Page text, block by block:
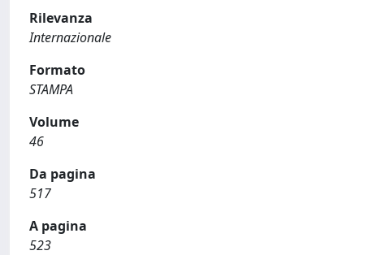
Rilevanza
Internazionale
Formato
STAMPA
Volume
46
Da pagina
517
A pagina
523